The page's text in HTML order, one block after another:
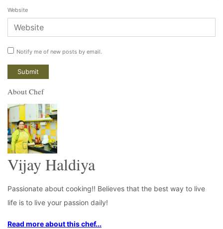
Website
Notify me of new posts by email.
About Chef
Vijay Haldiya
Passionate about cooking!! Believes that the best way to live
life is to live your passion daily!
Read more about this chef...